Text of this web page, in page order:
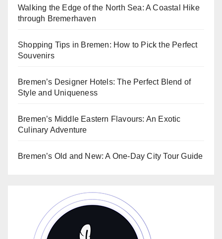
Walking the Edge of the North Sea: A Coastal Hike
through Bremerhaven
Shopping Tips in Bremen: How to Pick the Perfect
Souvenirs
Bremen’s Designer Hotels: The Perfect Blend of
Style and Uniqueness
Bremen’s Middle Eastern Flavours: An Exotic
Culinary Adventure
Bremen’s Old and New: A One-Day City Tour Guide